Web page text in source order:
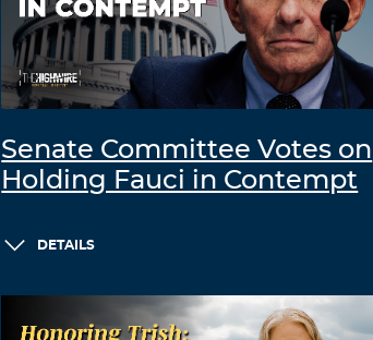
Senate Committee Votes on
Holding Fauci in Contempt
DETAILS